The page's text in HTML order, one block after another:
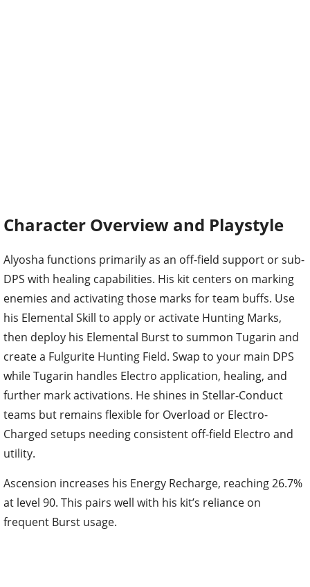
Character Overview and Playstyle
Alyosha functions primarily as an off-field support or sub-
DPS with healing capabilities. His kit centers on marking
enemies and activating those marks for team buffs. Use
his Elemental Skill to apply or activate Hunting Marks,
then deploy his Elemental Burst to summon Tugarin and
create a Fulgurite Hunting Field. Swap to your main DPS
while Tugarin handles Electro application, healing, and
further mark activations. He shines in Stellar-Conduct
teams but remains flexible for Overload or Electro-
Charged setups needing consistent off-field Electro and
utility.
Ascension increases his Energy Recharge, reaching 26.7%
at level 90. This pairs well with his kit’s reliance on
frequent Burst usage.